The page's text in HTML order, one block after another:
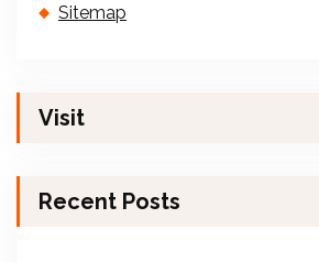
Sitemap
Visit
Recent Posts